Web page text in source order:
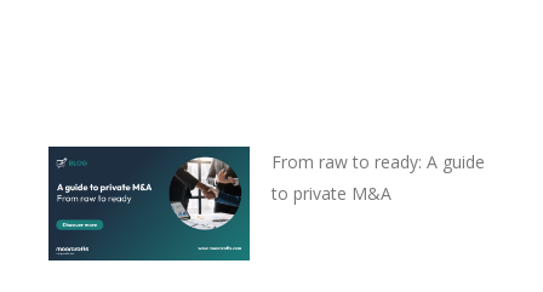
From raw to ready: A guide
to private M&A